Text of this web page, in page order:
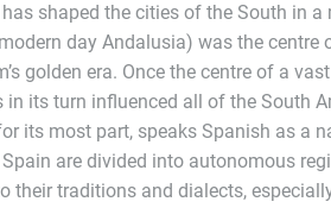
shaped the cities of the South in
day Andalusia) was the centre
golden era. Once the centre of a
in its turn influenced all of the South
its most part, speaks Spanish as a
are divided into autonomous
their traditions and dialects,